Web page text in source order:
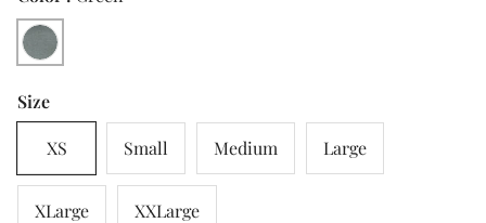
Green
Size
XS Small Medium Large
XLarge XXLarge